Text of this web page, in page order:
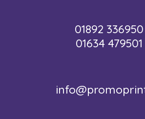
01892 336950
01634 479501